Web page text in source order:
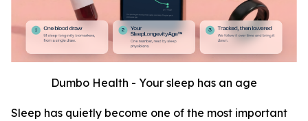
Dumbo Health - Your sleep has an age
Sleep has quietly become one of the most important